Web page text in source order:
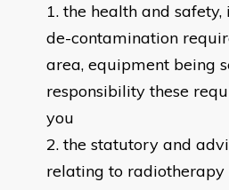
the health and
de-contamination
area, equipment being
responsibility these
you
the statutory and
relating to radiotherapy